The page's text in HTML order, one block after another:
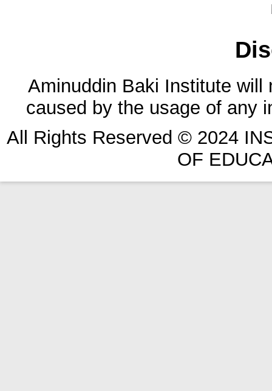
Aminuddin Baki Institute will
caused by the usage of any
All Rights Reserved © 2024
OF